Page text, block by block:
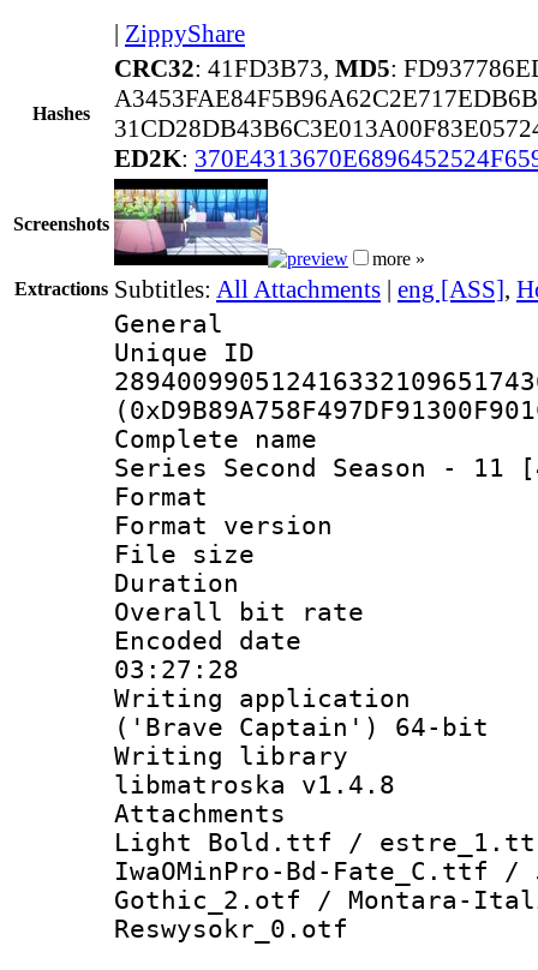
| ZippyShare
Hashes
CRC32: 41FD3B73, MD5:
ED2K:
Screenshots
more »
Extractions Subtitles: All Attachments | eng [ASS],
General
Complete name
Series Second Season - 11
Format :
Format
File size :
Duration :
Overall bit
Encoded date
03:27:28
Writing
('Brave Captain') 64-bit
Writing library
libmatroska v1.4.8
Attachments :
Light Bold.ttf / estre_1.ttf
IwaOMinPro-Bd-Fate_C.ttf
Gothic_2.otf / Montara-
Reswysokr_0.otf